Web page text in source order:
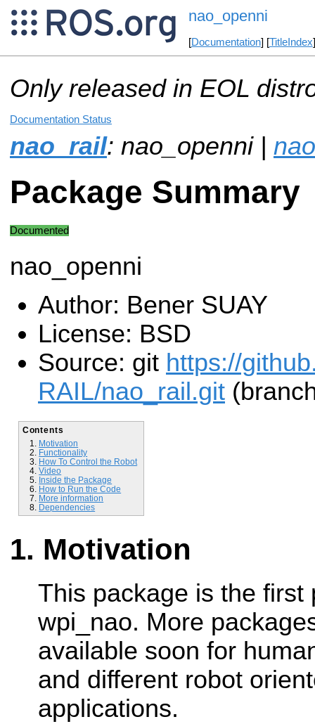
nao_openni
[Documentation] [TitleIndex
Only released in EOL
Documentation Status
nao_rail: nao_openni |
Package Summary
Documented
nao_openni
Author: Bener SUAY
License: BSD
Source: git https://
RAIL/nao_rail.git
Contents
Motivation
Functionality
How To Control the Robot
Video
Inside the Package
How to Run the Code
More information
Dependencies
Motivation
This package is the first
wpi_nao. More
available soon for
and different robot
applications.